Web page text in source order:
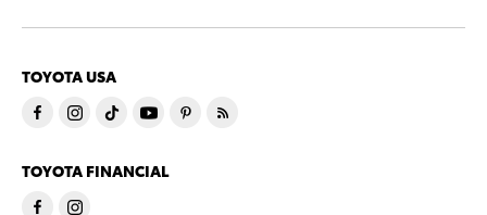
TOYOTA USA
TOYOTA FINANCIAL